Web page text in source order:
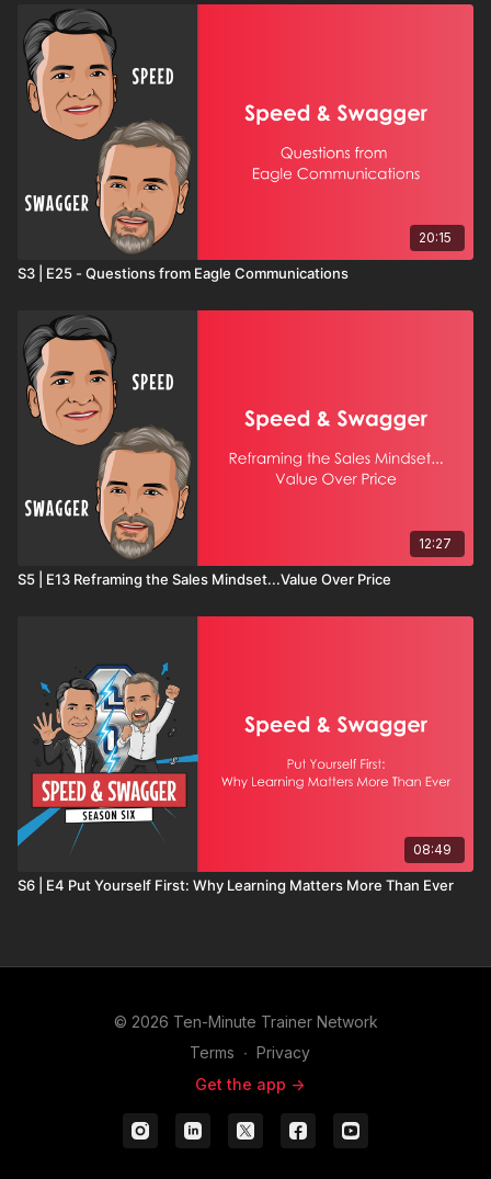
20:15
S3 | E25 - Questions from Eagle Communications
12:27
S5 | E13 Reframing the Sales Mindset...Value Over Price
08:49
S6 | E4 Put Yourself First: Why Learning Matters More Than Ever
© 2026 Ten-Minute Trainer Network
Terms ∙ Privacy
Get the app ->